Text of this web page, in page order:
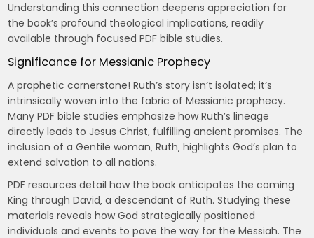
Understanding this connection deepens appreciation for
the book’s profound theological implications‚ readily
available through focused PDF bible studies.
Significance for Messianic Prophecy
A prophetic cornerstone! Ruth’s story isn’t isolated; it’s
intrinsically woven into the fabric of Messianic prophecy.
Many PDF bible studies emphasize how Ruth’s lineage
directly leads to Jesus Christ‚ fulfilling ancient promises. The
inclusion of a Gentile woman‚ Ruth‚ highlights God’s plan to
extend salvation to all nations.
PDF resources detail how the book anticipates the coming
King through David‚ a descendant of Ruth. Studying these
materials reveals how God strategically positioned
individuals and events to pave the way for the Messiah. The